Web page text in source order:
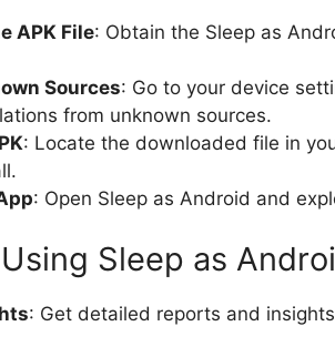
APK File: Obtain the Sleep as
Sources: Go to your device
from unknown sources.
: Locate the downloaded file in
: Open Sleep as Android and
Sleep as
: Get detailed reports and